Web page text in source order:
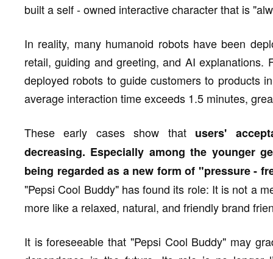
built a self - owned interactive character that is
In reality, many humanoid robots have been
retail, guiding and greeting, and AI
deployed robots to guide customers to products
average interaction time exceeds 1.5 minutes,
These early cases show that users'
decreasing. Especially among the younger
being regarded as a new form of "pressure -
"Pepsi Cool Buddy" has found its role: It is not a
more like a relaxed, natural, and friendly brand
It is foreseeable that "Pepsi Cool Buddy" may